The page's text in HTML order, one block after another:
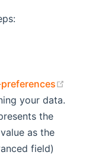
your data.
the
as the
field)